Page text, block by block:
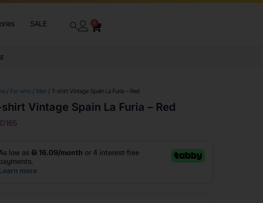
SALE 0
/ For who / Men / T-shirt Vintage Spain La Furia – Red
Vintage Spain La Furia – Red
165